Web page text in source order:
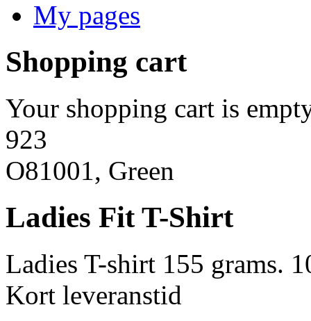
My pages
Shopping cart
Your shopping cart is
923
O81001, Green
Ladies Fit T-Shirt
Ladies T-shirt 155 grams.
Kort leveranstid